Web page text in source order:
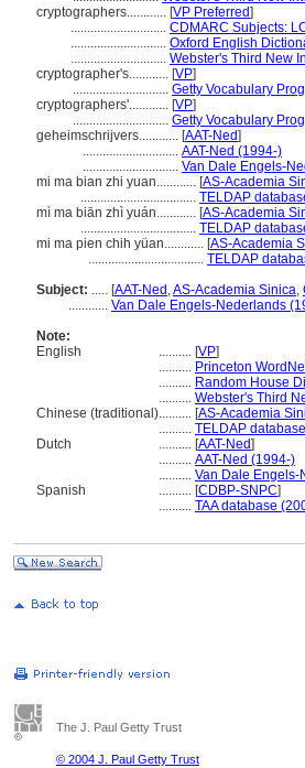
cryptographers............ [VP Preferred]
............................. CDMARC Subjects:
............................. Oxford English
............................. Webster's Third New
cryptographer's............ [VP]
............................. Getty Vocabulary
cryptographers'............ [VP]
............................. Getty Vocabulary
geheimschrijvers............ [AAT-Ned]
............................. AAT-Ned (1994-)
............................. Van Dale Engels-
mi ma bian zhi yuan............ [AS-Academia
................................... TELDAP
mì ma biān zhì yuán............ [AS-Academia
................................... TELDAP
mi ma pien chih yüan............ [AS-Academia
................................... TELDAP
Subject: ..... [AAT-Ned ,AS-Academia Sinica,
............ Van Dale Engels-Nederlands
Note:
English
.......... [VP]
.......... Princeton
.......... Random House
.......... Webster's Third
Chinese (traditional).......... [AS-Academia
.......... TELDAP
Dutch
.......... [AAT-Ned]
.......... AAT-Ned (1994-)
.......... Van Dale
Spanish
.......... [CDBP-SNPC]
.......... TAA database
The J. Paul Getty Trust
© 2004 J. Paul Getty Trust